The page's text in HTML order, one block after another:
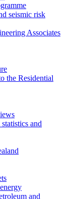
seismic risk
Associates
the Residential
and
and